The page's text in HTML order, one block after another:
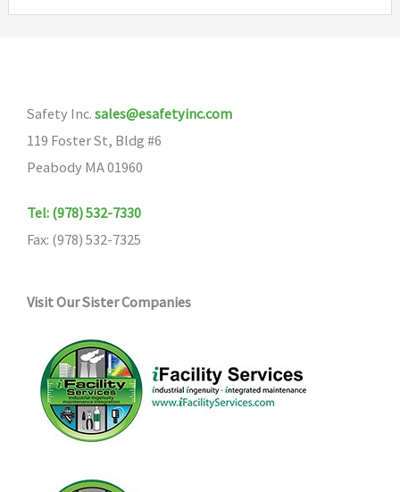
Safety Inc. sales@esafetyinc.com
119 Foster St, Bldg #6
Peabody MA 01960
Tel: (978) 532-7330
Fax: (978) 532-7325
Visit Our Sister Companies